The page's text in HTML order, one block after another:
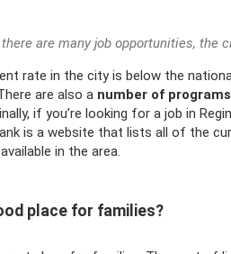
are many job opportunities, the
rate in the city is below the
are also a number of
if you’re looking for a job in
is a website that lists all of the
in the area.
place for families?